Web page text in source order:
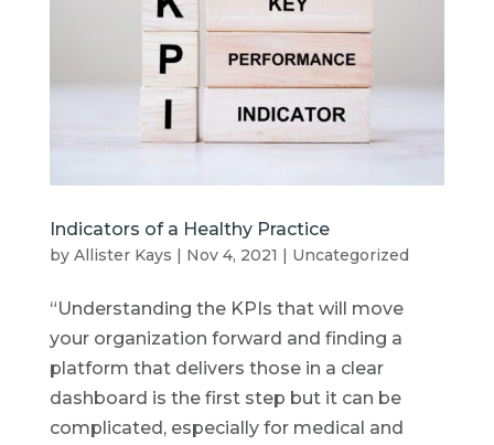
Indicators of a Healthy Practice
by Allister Kays | Nov 4, 2021 | Uncategorized
“Understanding the KPIs that will move
your organization forward and finding a
platform that delivers those in a clear
dashboard is the first step but it can be
complicated, especially for medical and